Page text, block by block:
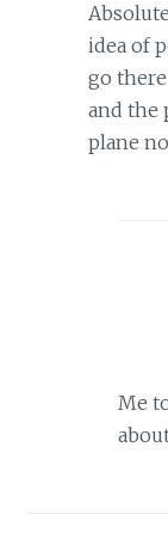
idea of
go
and the
plane
Me